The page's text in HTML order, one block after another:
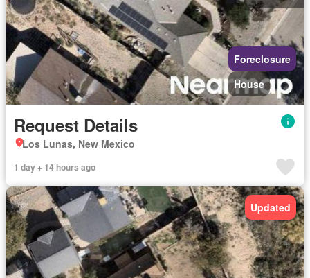
Foreclosure
House
Request Details
Los Lunas, New Mexico
1 day + 14 hours ago
Updated